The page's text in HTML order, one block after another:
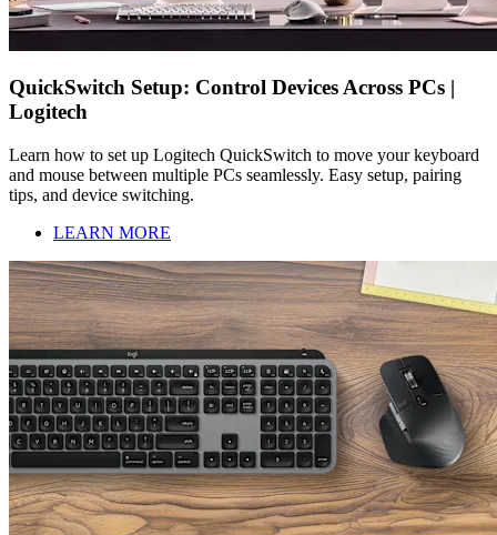
QuickSwitch Setup: Control Devices Across PCs |
Logitech
Learn how to set up Logitech QuickSwitch to move your keyboard
and mouse between multiple PCs seamlessly. Easy setup, pairing
tips, and device switching.
LEARN MORE